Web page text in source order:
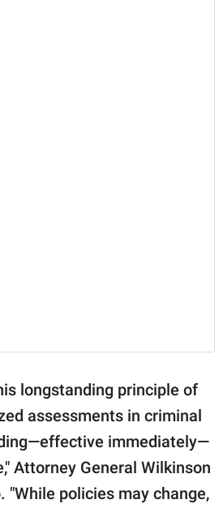
longstanding principle of
assessments in criminal
immediately—
Attorney General Wilkinson
"While policies may change,